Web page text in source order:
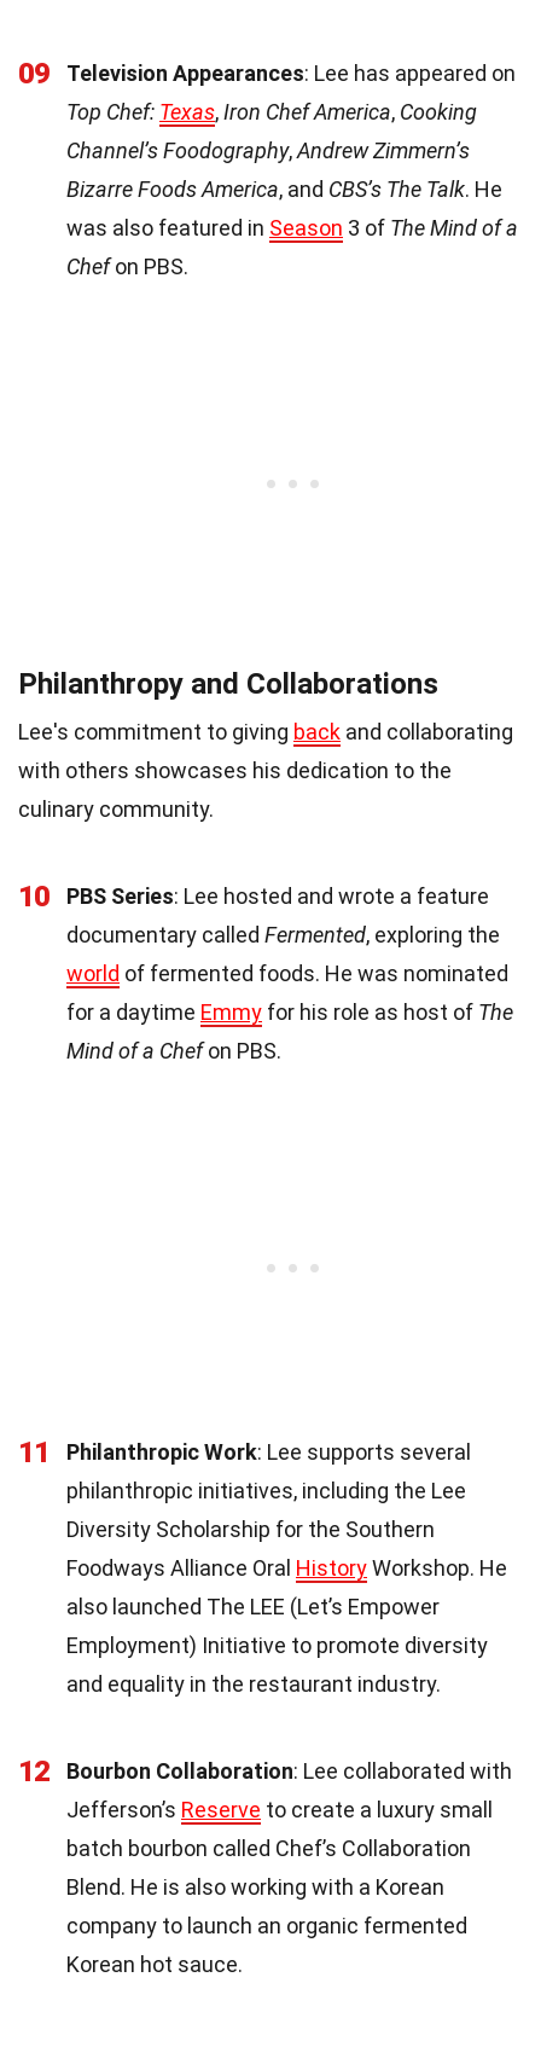
09 Television Appearances: Lee has appeared on
Top Chef: Texas,Iron Chef America, Cooking
Channel’s Foodography,Andrew Zimmern’s
Bizarre Foods America, and CBS’s The Talk. He
was also featured in Season 3 of The Mind of a
Chefon PBS.
Philanthropy and Collaborations
Lee's commitment to giving back and collaborating
with others showcases his dedication to the
culinary community.
10 PBS Series: Lee hosted and wrote a feature
documentary called Fermented, exploring the
world of fermented foods. He was nominated
for a daytime Emmy for his role as host of The
Mind of a Chefon PBS.
11 Philanthropic Work: Lee supports several
philanthropic initiatives, including the Lee
Diversity Scholarship for the Southern
Foodways Alliance Oral HistoryWorkshop. He
also launched The LEE (Let’s Empower
Employment) Initiative to promote diversity
and equality in the restaurant industry.
12 Bourbon Collaboration: Lee collaborated with
Jefferson’s Reserve to create a luxury small
batch bourbon called Chef’s Collaboration
Blend. He is also working with a Korean
company to launch an organic fermented
Korean hot sauce.